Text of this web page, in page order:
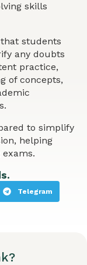
skills
students
any doubts
practice,
of concepts,
to simplify
helping
Telegram